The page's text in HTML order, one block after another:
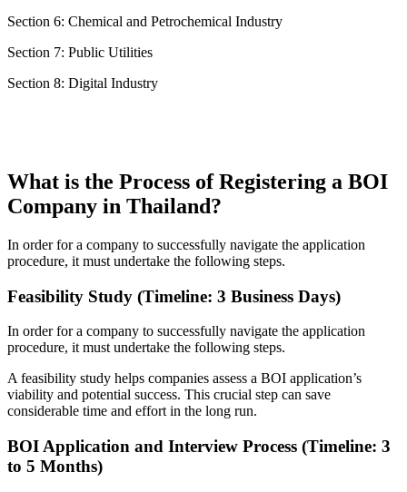
Section 6: Chemical and Petrochemical Industry
Section 7: Public Utilities
Section 8: Digital Industry
What is the Process of Registering a BOI
Company in Thailand?
In order for a company to successfully navigate the application
procedure, it must undertake the following steps.
Feasibility Study (Timeline: 3 Business Days)
In order for a company to successfully navigate the application
procedure, it must undertake the following steps.
A feasibility study helps companies assess a BOI application’s
viability and potential success. This crucial step can save
considerable time and effort in the long run.
BOI Application and Interview Process (Timeline: 3
to 5 Months)